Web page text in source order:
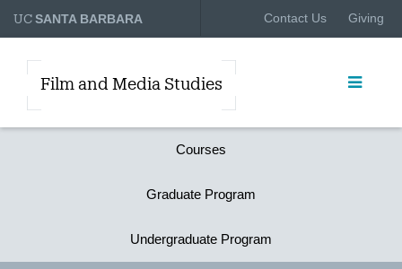
UCSANTA BARBARA Contact Us Giving
Film and Media Studies
Courses
Graduate Program
Undergraduate Program